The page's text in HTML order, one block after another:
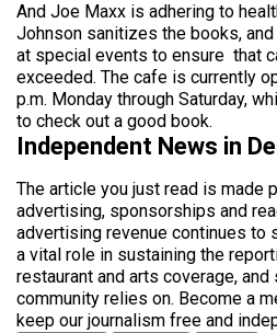
And Joe Maxx is adhering to
Johnson sanitizes the books, and
at special events to ensure that
exceeded. The cafe is currently
p.m. Monday through Saturday,
to check out a good book.
Independent News in
The article you just read is made
advertising, sponsorships and
advertising revenue continues to
a vital role in sustaining the
restaurant and arts coverage,
community relies on. Become a
keep our journalism free and